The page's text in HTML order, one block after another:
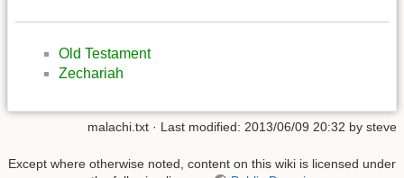
Old Testament
Zechariah
malachi.txt · Last modified: 2013/06/09 20:32 by steve
Except where otherwise noted, content on this wiki is licensed under